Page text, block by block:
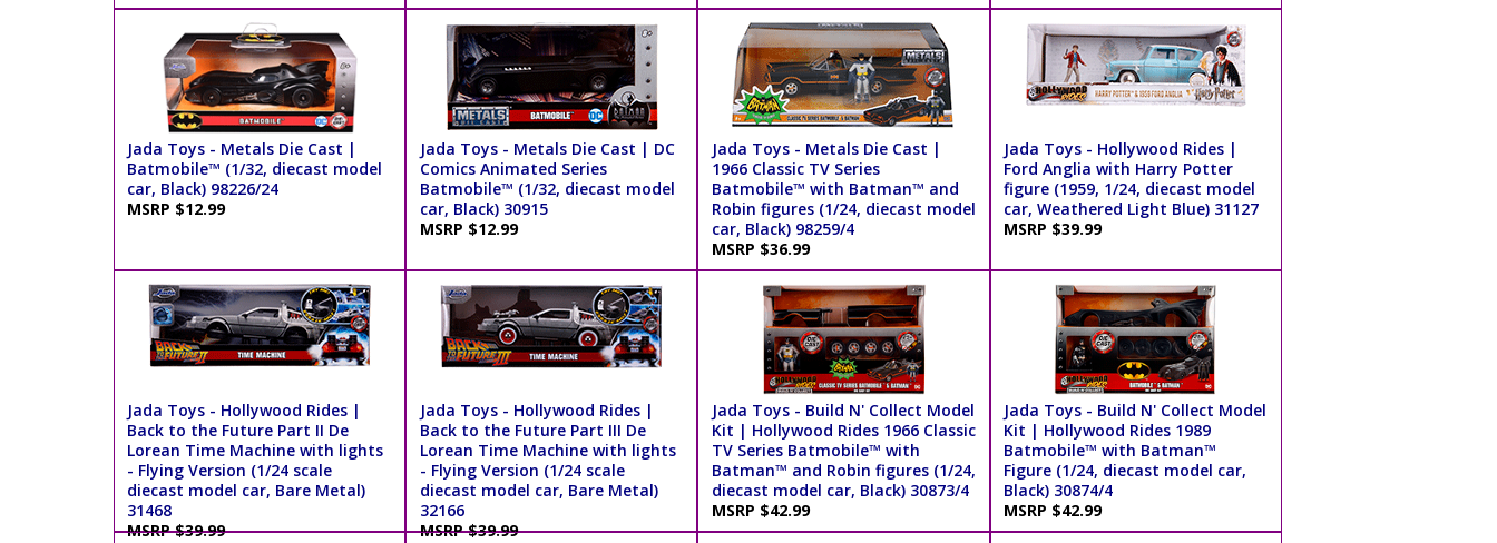
Jada Toys - Metals Die Cast |
Batmobile™ (1/32, diecast model
car, Black) 98226/24
MSRP $12.99
Jada Toys - Metals Die Cast | DC
Comics Animated Series
Batmobile™ (1/32, diecast model
car, Black) 30915
MSRP $12.99
Jada Toys - Metals Die Cast |
1966 Classic TV Series
Batmobile™ with Batman™ and
Robin figures (1/24, diecast model
car, Black) 98259/4
MSRP $36.99
Jada Toys - Hollywood Rides |
Ford Anglia with Harry Potter
figure (1959, 1/24, diecast model
car, Weathered Light Blue) 31127
MSRP $39.99
Jada Toys - Hollywood Rides |
Back to the Future Part II De
Lorean Time Machine with lights
- Flying Version (1/24 scale
diecast model car, Bare Metal)
31468
MSRP $39.99
Jada Toys - Hollywood Rides |
Back to the Future Part III De
Lorean Time Machine with lights
- Flying Version (1/24 scale
diecast model car, Bare Metal)
32166
MSRP $39.99
Jada Toys - Build N' Collect Model
Kit | Hollywood Rides 1966 Classic
TV Series Batmobile™ with
Batman™ and Robin figures (1/24,
diecast model car, Black) 30873/4
MSRP $42.99
Jada Toys - Build N' Collect Model
Kit | Hollywood Rides 1989
Batmobile™ with Batman™
Figure (1/24, diecast model car,
Black) 30874/4
MSRP $42.99